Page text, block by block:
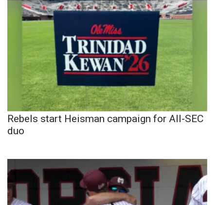
Rebels start Heisman campaign for All-SEC
duo